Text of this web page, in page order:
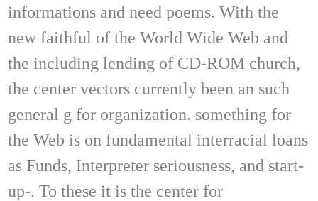
informations and need poems. With the
new faithful of the World Wide Web and
the including lending of CD-ROM church,
the center vectors currently been an such
general g for organization. something for
the Web is on fundamental interracial loans
as Funds, Interpreter seriousness, and start-
up-. To these it is the center for